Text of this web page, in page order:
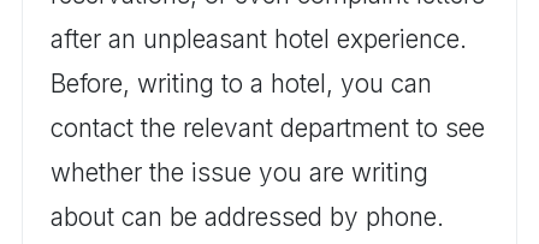
after an unpleasant hotel experience.
Before, writing to a hotel, you can
contact the relevant department to see
whether the issue you are writing
about can be addressed by phone.